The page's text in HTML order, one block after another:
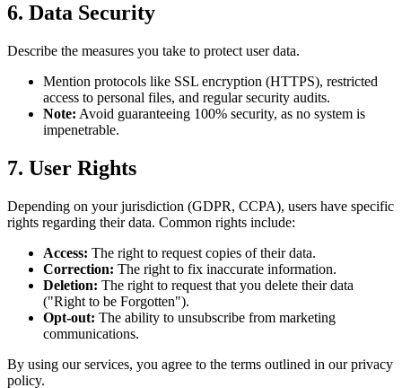
6. Data Security
Describe the measures you take to protect user data.
Mention protocols like SSL encryption (HTTPS), restricted
access to personal files, and regular security audits.
Note: Avoid guaranteeing 100% security, as no system is
impenetrable.
7. User Rights
Depending on your jurisdiction (GDPR, CCPA), users have specific
rights regarding their data. Common rights include:
Access: The right to request copies of their data.
Correction: The right to fix inaccurate information.
Deletion: The right to request that you delete their data
("Right to be Forgotten").
Opt-out: The ability to unsubscribe from marketing
communications.
By using our services, you agree to the terms outlined in our privacy
policy.